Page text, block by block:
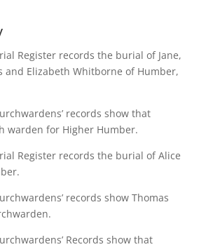
records the burial of Jane,
and Elizabeth Whitborne of Humber,
records show that
warden for Higher Humber.
records the burial of Alice
records show Thomas
Records show that